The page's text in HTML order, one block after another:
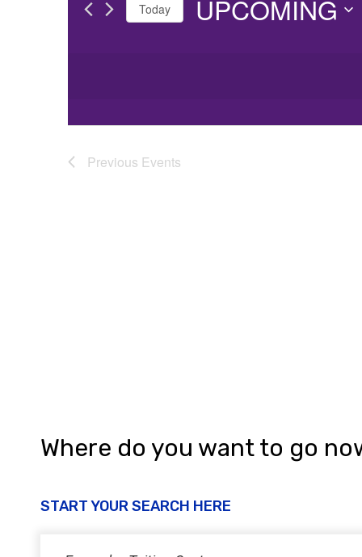
Today UPCOMING
Previous Events
Where do you want to go
START YOUR SEARCH HERE